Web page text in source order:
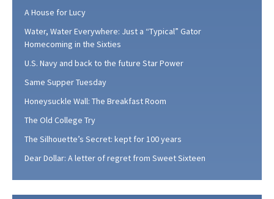
A House for Lucy
Water, Water Everywhere: Just a “Typical” Gator
Homecoming in the Sixties
U.S. Navy and back to the future Star Power
Same Supper Tuesday
Honeysuckle Wall: The Breakfast Room
The Old College Try
The Silhouette’s Secret: kept for 100 years
Dear Dollar: A letter of regret from Sweet Sixteen